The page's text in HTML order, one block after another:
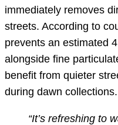
immediately removes
streets. According to
prevents an estimated
alongside fine
benefit from quieter
during dawn collections.
“It’s refreshing to